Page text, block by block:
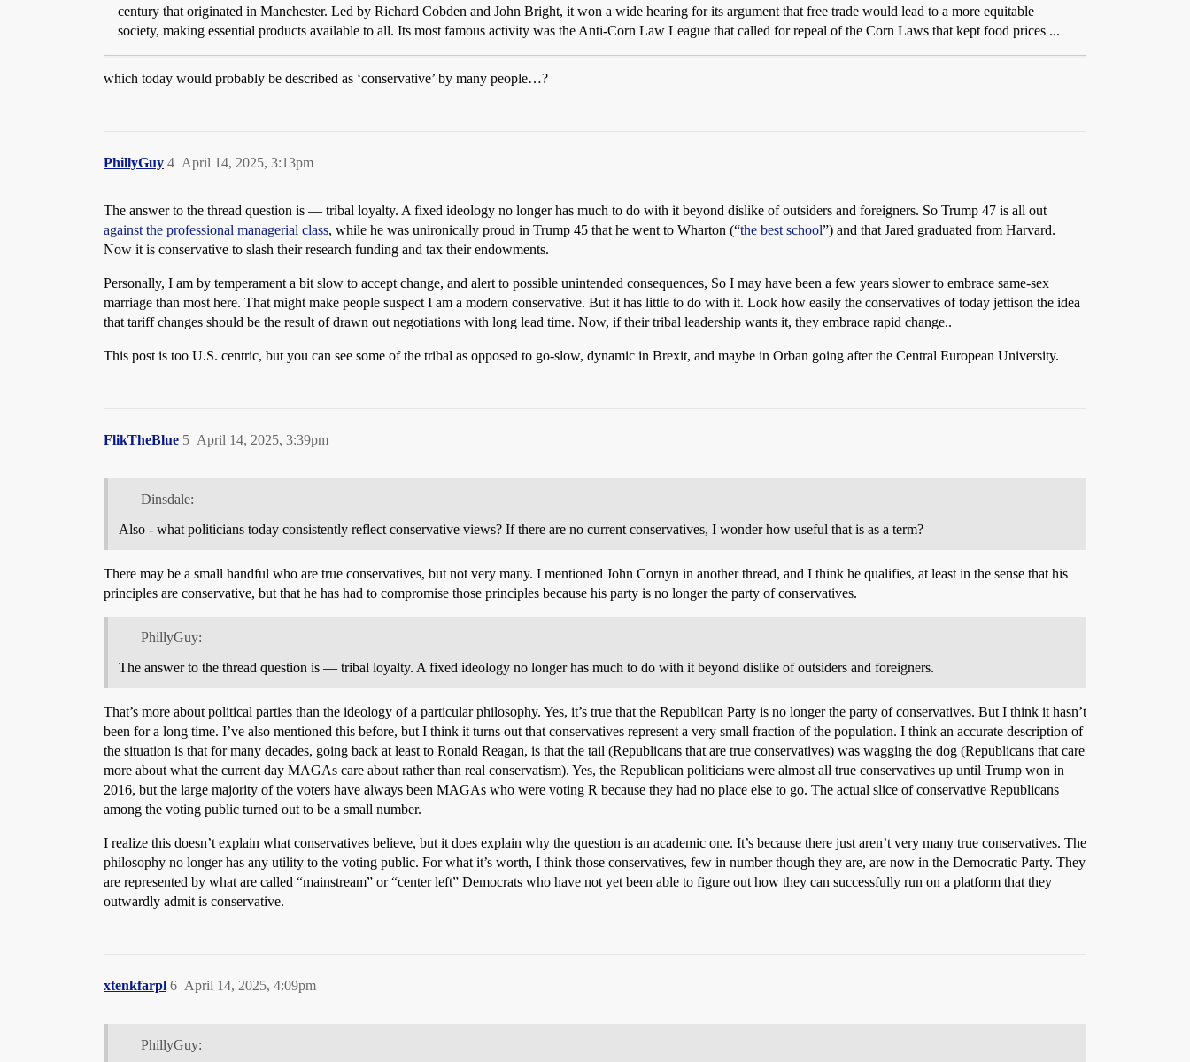
century that originated in Manchester. Led by Richard Cobden and John Bright, it won a wide hearing for its argument that free trade would lead to a more equitable
society, making essential products available to all. Its most famous activity was the Anti-Corn Law League that called for repeal of the Corn Laws that kept food prices ...
which today would probably be described as ‘conservative’ by many people…?
PhillyGuy April 14, 2025, 3:13pm
4
The answer to the thread question is — tribal loyalty. A fixed ideology no longer has much to do with it beyond dislike of outsiders and foreigners. So Trump 47 is all out
against the professional managerial class, while he was unironically proud in Trump 45 that he went to Wharton (“the best school”) and that Jared graduated from Harvard.
Now it is conservative to slash their research funding and tax their endowments.
Personally, I am by temperament a bit slow to accept change, and alert to possible unintended consequences, So I may have been a few years slower to embrace same-sex
marriage than most here. That might make people suspect I am a modern conservative. But it has little to do with it. Look how easily the conservatives of today jettison the idea
that tariff changes should be the result of drawn out negotiations with long lead time. Now, if their tribal leadership wants it, they embrace rapid change..
This post is too U.S. centric, but you can see some of the tribal as opposed to go-slow, dynamic in Brexit, and maybe in Orban going after the Central European University.
FlikTheBlue April 14, 2025, 3:39pm
5
Dinsdale:
Also - what politicians today consistently reflect conservative views? If there are no current conservatives, I wonder how useful that is as a term?
There may be a small handful who are true conservatives, but not very many. I mentioned John Cornyn in another thread, and I think he qualifies, at least in the sense that his
principles are conservative, but that he has had to compromise those principles because his party is no longer the party of conservatives.
PhillyGuy:
The answer to the thread question is — tribal loyalty. A fixed ideology no longer has much to do with it beyond dislike of outsiders and foreigners.
That’s more about political parties than the ideology of a particular philosophy. Yes, it’s true that the Republican Party is no longer the party of conservatives. But I think it hasn’t
been for a long time. I’ve also mentioned this before, but I think it turns out that conservatives represent a very small fraction of the population. I think an accurate description of
the situation is that for many decades, going back at least to Ronald Reagan, is that the tail (Republicans that are true conservatives) was wagging the dog (Republicans that care
more about what the current day MAGAs care about rather than real conservatism). Yes, the Republican politicians were almost all true conservatives up until Trump won in
2016, but the large majority of the voters have always been MAGAs who were voting R because they had no place else to go. The actual slice of conservative Republicans
among the voting public turned out to be a small number.
I realize this doesn’t explain what conservatives believe, but it does explain why the question is an academic one. It’s because there just aren’t very many true conservatives. The
philosophy no longer has any utility to the voting public. For what it’s worth, I think those conservatives, few in number though they are, are now in the Democratic Party. They
are represented by what are called “mainstream” or “center left” Democrats who have not yet been able to figure out how they can successfully run on a platform that they
outwardly admit is conservative.
xtenkfarpl April 14, 2025, 4:09pm
6
PhillyGuy: